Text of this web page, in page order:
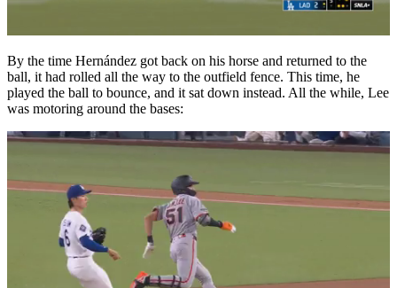
By the time Hernández got back on his horse and returned to the
ball, it had rolled all the way to the outfield fence. This time, he
played the ball to bounce, and it sat down instead. All the while, Lee
was motoring around the bases: